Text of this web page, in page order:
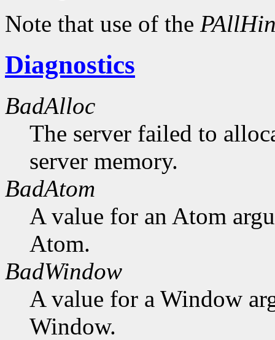
Note that use of the
Diagnostics
BadAlloc
The server failed to
server memory.
BadAtom
A value for an Atom
Atom.
BadWindow
A value for a Window
Window.